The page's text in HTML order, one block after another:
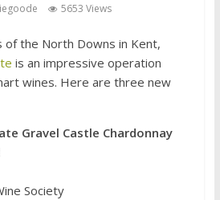
5653 Views
of the North Downs in Kent,
is an impressive operation
wines. Here are three new
Gravel Castle Chardonnay
Society